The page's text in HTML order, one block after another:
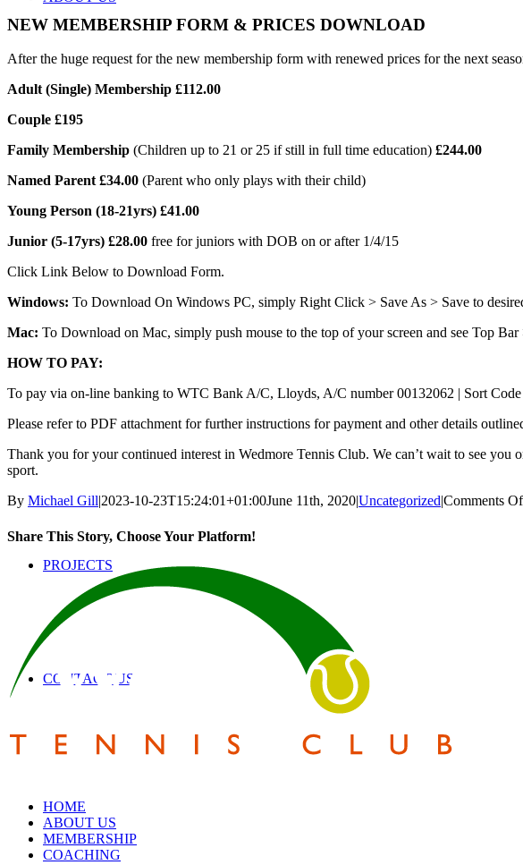
NEWS
SAFEGUARDING
PROJECTS
CONTACT US
HOME
ABOUT US
MEMBERSHIP
COACHING
NEW MEMBERSHIP FORM & PRICES DOWNLOAD
After the huge request for the new membership form with renewed prices for the next
Adult (Single) Membership £112.00
Couple £195
Family Membership(Children up to 21 or 25 if still in full time education) £244.00
Named Parent £34.00 (Parent who only plays with their child)
Young Person (18-21yrs) £41.00
Junior (5-17yrs) £28.00free for juniors with DOB on or after 1/4/15
Click Link Below to Download Form.
Windows: To Download On Windows PC, simply Right Click > Save As > Save to
Mac: To Download on Mac, simply push mouse to the top of your screen and see Top
HOW TO PAY:
To pay via on-line banking to WTC Bank A/C, Lloyds, A/C number 00132062 | Sort
Please refer to PDF attachment for further instructions for payment and other details
Thank you for your continued interest in Wedmore Tennis Club. We can’t wait to see
sport.
By Michael Gill|2023-10-23T15:24:01+01:00June 11th, 2020|Uncategorized|Comments
Share This Story, Choose Your Platform!
Facebook
Twitter
Reddit
LinkedIn
Pinterest
Email